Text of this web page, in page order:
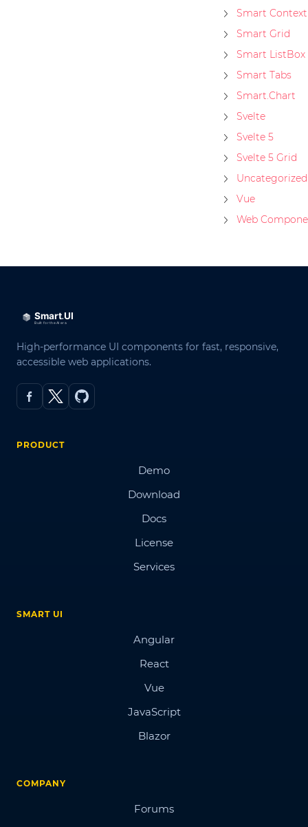
Smart
Smart Grid
Smart ListBox
Smart Tabs
Smart.Chart
Svelte
Svelte 5
Svelte 5 Grid
Uncategorized
Vue
Web
High-performance UI components for fast, responsive,
accessible web applications.
PRODUCT
Demo
Download
Docs
License
Services
SMART UI
Angular
React
Vue
JavaScript
Blazor
COMPANY
Forums